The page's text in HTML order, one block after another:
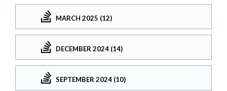
MARCH 2025 (12)
DECEMBER 2024 (14)
SEPTEMBER 2024 (10)